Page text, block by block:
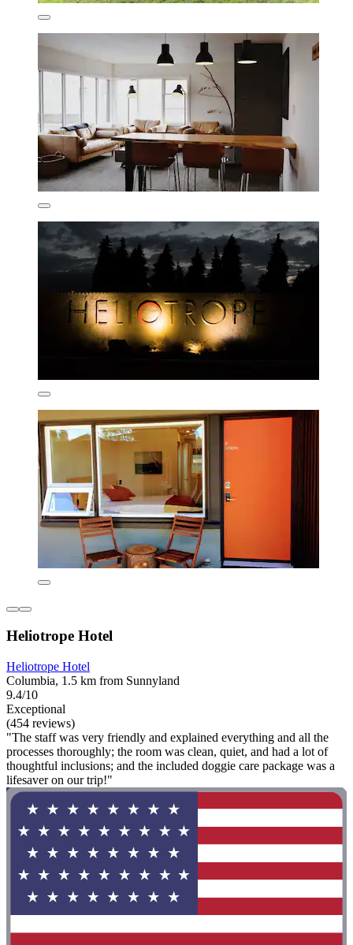
Heliotrope Hotel
Heliotrope Hotel
Columbia, 1.5 km from Sunnyland
9.4/10
Exceptional
(454 reviews)
"The staff was very friendly and explained everything and all the
processes thoroughly; the room was clean, quiet, and had a lot of
thoughtful inclusions; and the included doggie care package was a
lifesaver on our trip!"